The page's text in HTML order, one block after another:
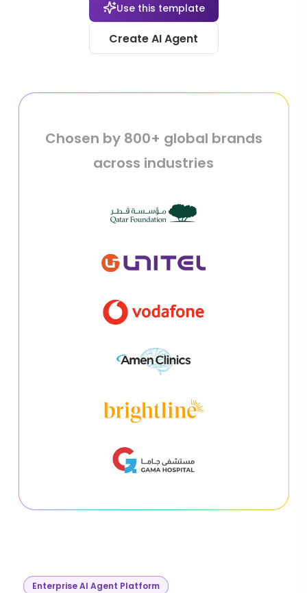
Use this template
Create AI Agent
Chosen by 800+ global brands
across industries
Enterprise AI Agent Platform